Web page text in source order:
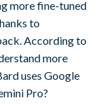
more fine-tuned
to
According to
more
uses Google
Pro?